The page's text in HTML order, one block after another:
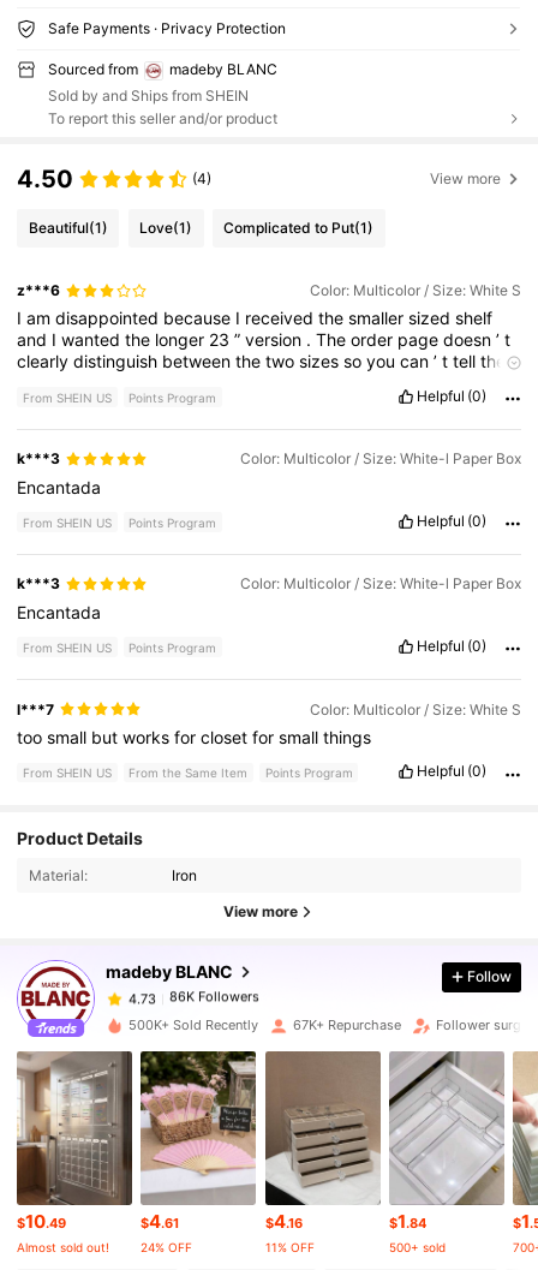
Safe Payments · Privacy Protection
Sourced from
madeby BLANC
Sold by and Ships from SHEIN
To report this seller and/or product
4.50 (4) View more
Beautiful(1) Love(1) Complicated to Put(1)
z***6 Color: Multicolor / Size: White S
Iamdisappointed because I receivedthesmallersizedshelf
and Iwantedthe longer 23”version .Theorder pagedoesn’t
clearlydistinguish betweenthetwosizessoyoucan’ttellthe
From SHEIN US Points Program Helpful (0)
k***3 Color: Multicolor / Size: White-l Paper Box
Encantada
From SHEIN US Points Program Helpful (0)
k***3 Color: Multicolor / Size: White-l Paper Box
Encantada
From SHEIN US Points Program Helpful (0)
l***7 Color: Multicolor / Size: White S
toosmall butworksforclosetforsmallthings
From SHEIN US From the Same Item Points Program Helpful (0)
Product Details
Material: Iron
View more
madeby BLANC
4.73
86K Followers
4.73 86K Followers
4.73 86K Followers
4.73 86K Followers
4.73 86K Followers
Follow
500K+ Sold Recently 67K+ Repurchase Follower surge
$10.49
Almost sold out!
$4.61
24% OFF
$4.16
11% OFF
$1.84
500+ sold
$1